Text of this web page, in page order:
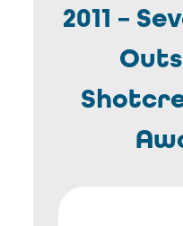
2011 –